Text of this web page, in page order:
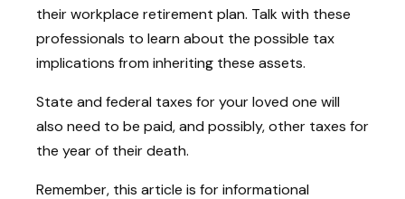
their workplace retirement plan. Talk with these
professionals to learn about the possible tax
implications from inheriting these assets.
State and federal taxes for your loved one will
also need to be paid, and possibly, other taxes for
the year of their death.
Remember, this article is for informational